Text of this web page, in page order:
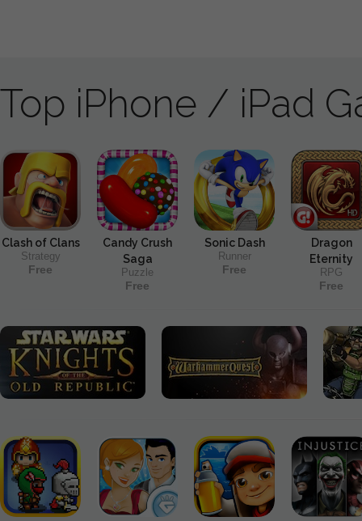
Top iPhone / iPad
Clash of Clans
Strategy
Free
Candy Crush
Saga
Puzzle
Free
Sonic Dash
Runner
Free
Dragon
Eternity
RPG
Free